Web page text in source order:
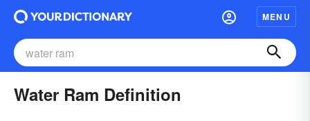
MENU
Water Ram Definition